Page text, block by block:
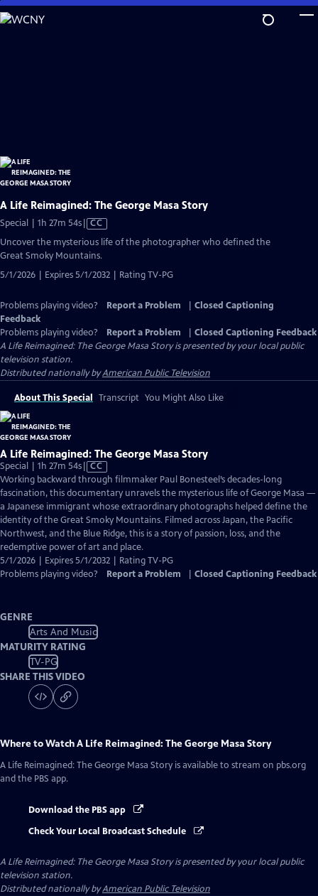
Skip
to
A Life Reimagined: The George Masa Story
Special | 1h 27m 54sVideo
has
Closed
CC
Uncover the mysterious life of the photographer who defined the
Great Smoky Mountains.
5/1/2026 | Expires 5/1/2032 | Rating TV-PG
Problems playing video? Report a Problem
Closed Captioning
Feedback
Problems playing video?
Report a Problem
Closed Captioning Feedback
A Life Reimagined: The George Masa Storyis presented by your local public
television station.
Distributed nationally byAmerican Public Television
About This Special Transcript You Might Also Like
A Life Reimagined: The George Masa Story
Special | 1h 27m 54sVideo
has
Closed
Captions
CC
Working backward through filmmaker Paul Bonesteel’s decades-long
fascination, this documentary unravels the mysterious life of George Masa —
a Japanese immigrant whose extraordinary photographs helped define the
identity of the Great Smoky Mountains. Filmed across Japan, the Pacific
Northwest, and the Blue Ridge, this is a story of passion, loss, and the
redemptive power of art and place.
5/1/2026 | Expires 5/1/2032 | Rating TV-PG
Problems playing video?
Report a Problem Closed Captioning Feedback
GENRE
Arts And Music
MATURITY RATING
TV-PG
SHARE THIS VIDEO
Where to WatchA Life Reimagined: The George Masa Story
A Life Reimagined: The George Masa Story is available to stream on pbs.org
and the PBS app.
Download the PBS app
Check Your Local Broadcast Schedule
A Life Reimagined: The George Masa Storyis presented by your local public
television station.
Distributed nationally byAmerican Public Television